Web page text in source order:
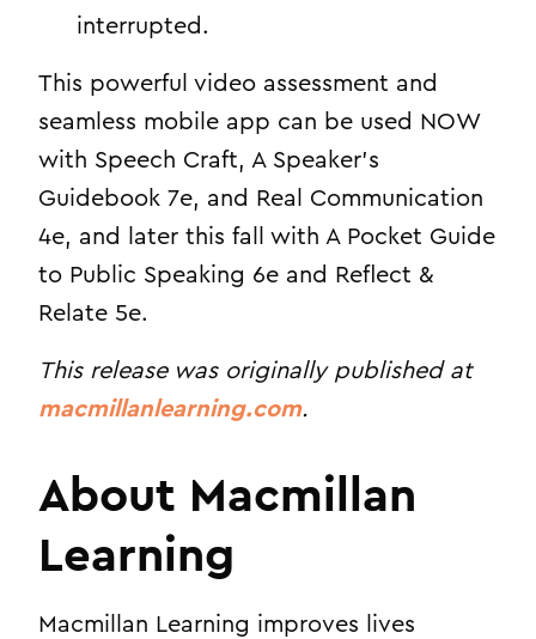
interrupted.
This powerful video assessment and
seamless mobile app can be used NOW
with Speech Craft, A Speaker’s
Guidebook 7e, and Real Communication
4e, and later this fall with A Pocket Guide
to Public Speaking 6e and Reflect &
Relate 5e.
This release was originally published at
macmillanlearning.com.
About Macmillan
Learning
Macmillan Learning improves lives